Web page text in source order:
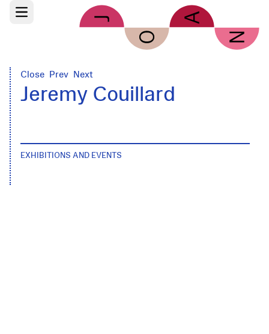
Skip to main content
Open main menu
Close Prev Next
Jeremy Couillard
EXHIBITIONS AND EVENTS